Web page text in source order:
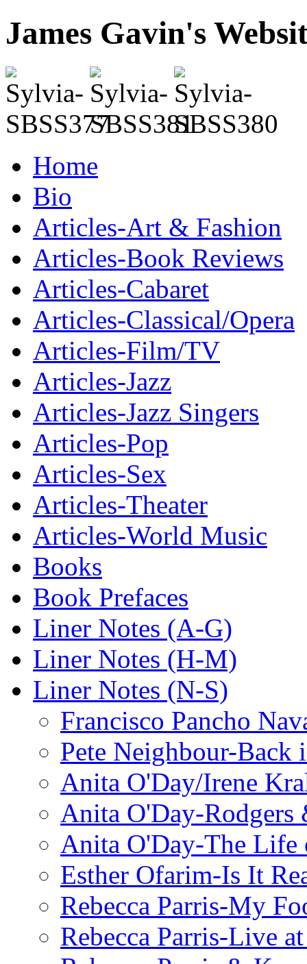
James Gavin's
Home
Bio
Articles-Art & Fashion
Articles-Book Reviews
Articles-Cabaret
Articles-Classical/Opera
Articles-Film/TV
Articles-Jazz
Articles-Jazz Singers
Articles-Pop
Articles-Sex
Articles-Theater
Articles-World Music
Books
Book Prefaces
Liner Notes (A-G)
Liner Notes (H-M)
Liner Notes (N-S)
Francisco Pancho
Pete Neighbour-Back
Anita O'Day/Irene
Anita O'Day-Rodgers
Anita O'Day-The Life
Esther Ofarim-Is It
Rebecca Parris-My
Rebecca Parris-Live